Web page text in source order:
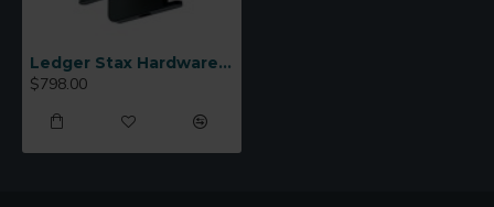
Ledger Stax Hardware Wallet
$798.00